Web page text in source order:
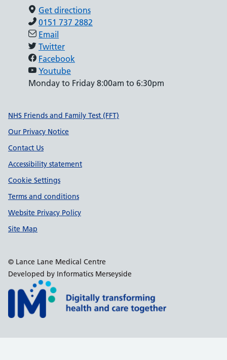
Get directions
0151 737 2882
Email
Twitter
Facebook
Youtube
Monday to Friday 8:00am to 6:30pm
Support links
NHS Friends and Family Test (FFT)
Our Privacy Notice
Contact Us
Accessibility statement
Cookie Settings
Terms and conditions
Website Privacy Policy
Site Map
© Lance Lane Medical Centre
Developed by Informatics Merseyside